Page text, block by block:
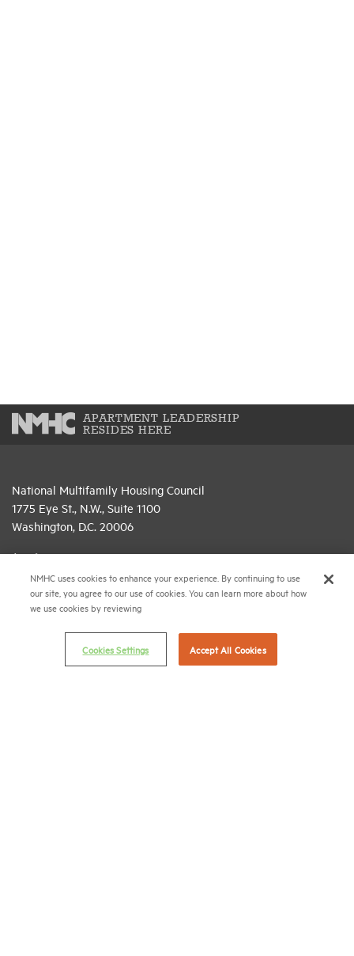
APARTMENT LEADERSHIP
RESIDES HERE
National Multifamily Housing Council
1775 Eye St., N.W., Suite 1100
Washington, D.C. 20006
(202) 974-2300
(202) 775-0112 FAX
Career Center
NMHC uses cookies to enhance your experience. By continuing to use
our site, you agree to our use of cookies. You can learn more about how
we use cookies by reviewing
Cookies Settings Accept All Cookies